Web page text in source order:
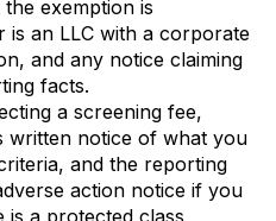
exemption is
is an LLC with a corporate
and any notice claiming
facts.
a screening fee,
written notice of what you
and the reporting
action notice if you